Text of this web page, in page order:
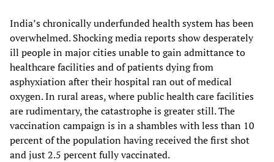
India’s chronically underfunded health system has been
overwhelmed. Shocking media reports show desperately
ill people in major cities unable to gain admittance to
healthcare facilities and of patients dying from
asphyxiation after their hospital ran out of medical
oxygen. In rural areas, where public health care facilities
are rudimentary, the catastrophe is greater still. The
vaccination campaign is in a shambles with less than 10
percent of the population having received the first shot
and just 2.5 percent fully vaccinated.